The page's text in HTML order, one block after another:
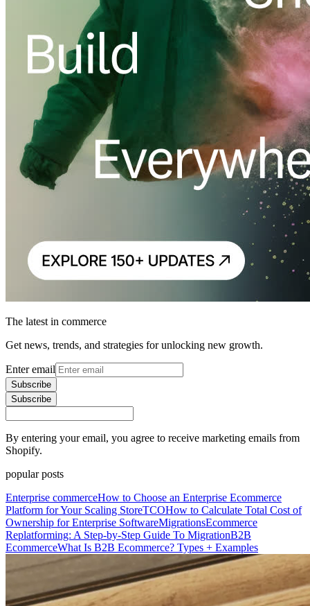
The latest in commerce
Get news, trends, and strategies for unlocking new growth.
Enter email
Subscribe
Subscribe
By entering your email, you agree to receive marketing emails from
Shopify.
popular posts
Enterprise commerceHow to Choose an Enterprise Ecommerce
Platform for Your Scaling StoreTCOHow to Calculate Total Cost of
Ownership for Enterprise SoftwareMigrationsEcommerce
Replatforming: A Step-by-Step Guide To MigrationB2B
EcommerceWhat Is B2B Ecommerce? Types + Examples